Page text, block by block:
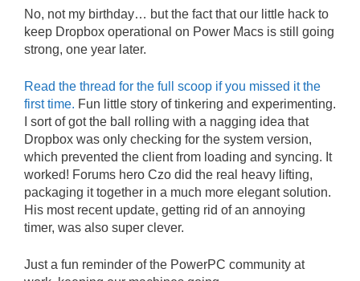
No, not my birthday… but the fact that our little hack to
keep Dropbox operational on Power Macs is still going
strong, one year later.
Read the thread for the full scoop if you missed it the
first time. Fun little story of tinkering and experimenting.
I sort of got the ball rolling with a nagging idea that
Dropbox was only checking for the system version,
which prevented the client from loading and syncing. It
worked! Forums hero Czo did the real heavy lifting,
packaging it together in a much more elegant solution.
His most recent update, getting rid of an annoying
timer, was also super clever.
Just a fun reminder of the PowerPC community at